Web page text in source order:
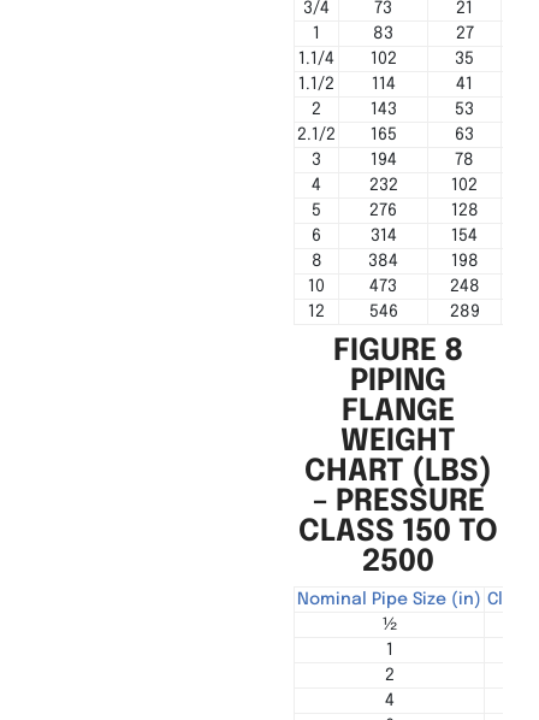
3/4 73
21
1
83
27
1.1/4
102
35
1.1/2
114
41
2
143
53
2.1/2
165
63
3
194 78
4
232
102
5
276 128
6
314
154
8
384 198
10
473 248
12
546 289
FIGURE 8
PIPING
FLANGE
WEIGHT
CHART (LBS)
– PRESSURE
CLASS 150 TO
2500
Nominal Pipe Size (in) Class
½
1
2
4